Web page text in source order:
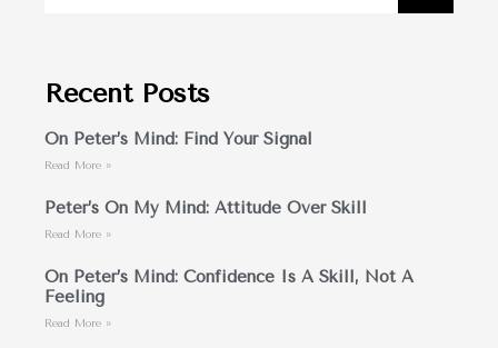
Recent Posts
On Peter’s Mind: Find Your Signal
Read More »
Peter’s On My Mind: Attitude Over Skill
Read More »
On Peter’s Mind: Confidence Is A Skill, Not A
Feeling
Read More »